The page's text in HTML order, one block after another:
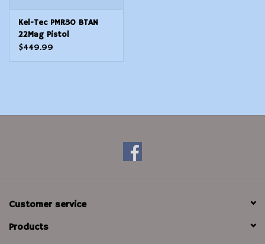
Kel-Tec PMR30 BTAN
22Mag Pistol
$449.99
Customer service
Products